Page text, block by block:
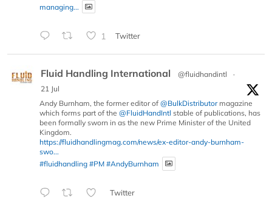
managing...
1 Twitter
Fluid Handling International @fluidhandintl
·
21 Jul
Andy Burnham, the former editor of @BulkDistributormagazine
which forms part of the @FluidHandIntl stable of publications, has
been formally sworn in as the new Prime Minister of the United
Kingdom.
https://fluidhandlingmag.com/news/ex-editor-andy-burnham-
swo...
#fluidhandling #PM #AndyBurnham
Twitter